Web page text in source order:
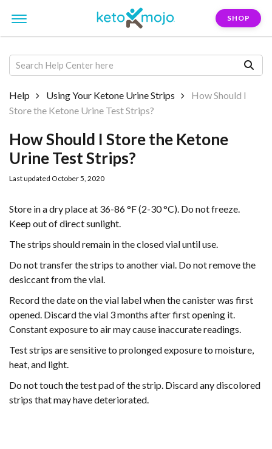
SHOP
Help Using Your Ketone Urine Strips
How Should I
Store the Ketone Urine Test Strips?
How Should I Store the Ketone
Urine Test Strips?
Last updated October 5, 2020
Store in a dry place at 36-86 °F (2-30 °C). Do not freeze.
Keep out of direct sunlight.
The strips should remain in the closed vial until use.
Do not transfer the strips to another vial. Do not remove the
desiccant from the vial.
Record the date on the vial label when the canister was first
opened. Discard the vial 3 months after first opening it.
Constant exposure to air may cause inaccurate readings.
Test strips are sensitive to prolonged exposure to moisture,
heat, and light.
Do not touch the test pad of the strip. Discard any discolored
strips that may have deteriorated.